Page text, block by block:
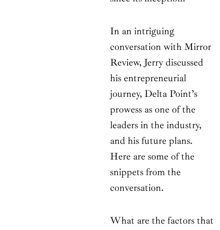
In an intriguing
conversation with Mirror
Review, Jerry discussed
his entrepreneurial
journey, Delta Point’s
prowess as one of the
leaders in the industry,
and his future plans.
Here are some of the
snippets from the
conversation.
What are the factors that